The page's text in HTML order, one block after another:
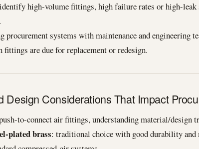
high-volume fittings, high failure rates or high-leak
procurement systems with maintenance and engineering
are due for replacement or redesign.
Design Considerations That Impact
to-connect air fittings, understanding material/design
plated brass: traditional choice with good durability and